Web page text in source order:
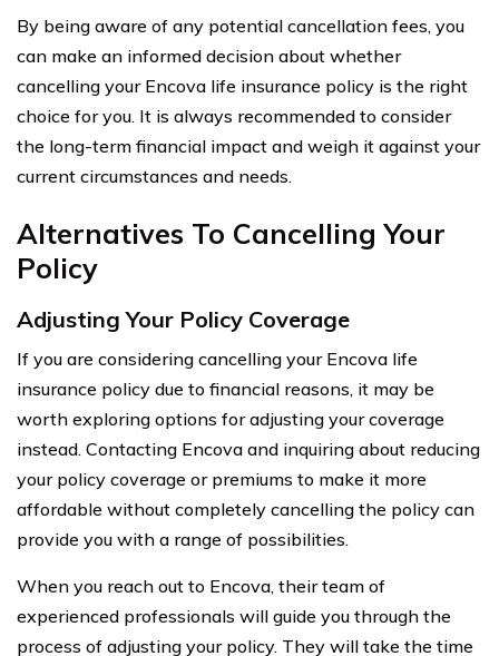
By being aware of any potential cancellation fees, you
can make an informed decision about whether
cancelling your Encova life insurance policy is the right
choice for you. It is always recommended to consider
the long-term financial impact and weigh it against your
current circumstances and needs.
Alternatives To Cancelling Your
Policy
Adjusting Your Policy Coverage
If you are considering cancelling your Encova life
insurance policy due to financial reasons, it may be
worth exploring options for adjusting your coverage
instead. Contacting Encova and inquiring about reducing
your policy coverage or premiums to make it more
affordable without completely cancelling the policy can
provide you with a range of possibilities.
When you reach out to Encova, their team of
experienced professionals will guide you through the
process of adjusting your policy. They will take the time